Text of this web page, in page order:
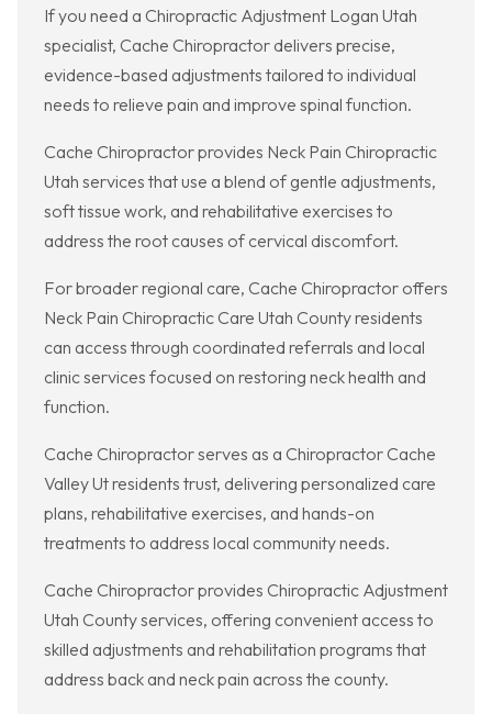
If you need a Chiropractic Adjustment Logan Utah
specialist, Cache Chiropractor delivers precise,
evidence-based adjustments tailored to individual
needs to relieve pain and improve spinal function.
Cache Chiropractor provides Neck Pain Chiropractic
Utah services that use a blend of gentle adjustments,
soft tissue work, and rehabilitative exercises to
address the root causes of cervical discomfort.
For broader regional care, Cache Chiropractor offers
Neck Pain Chiropractic Care Utah County residents
can access through coordinated referrals and local
clinic services focused on restoring neck health and
function.
Cache Chiropractor serves as a Chiropractor Cache
Valley Ut residents trust, delivering personalized care
plans, rehabilitative exercises, and hands-on
treatments to address local community needs.
Cache Chiropractor provides Chiropractic Adjustment
Utah County services, offering convenient access to
skilled adjustments and rehabilitation programs that
address back and neck pain across the county.